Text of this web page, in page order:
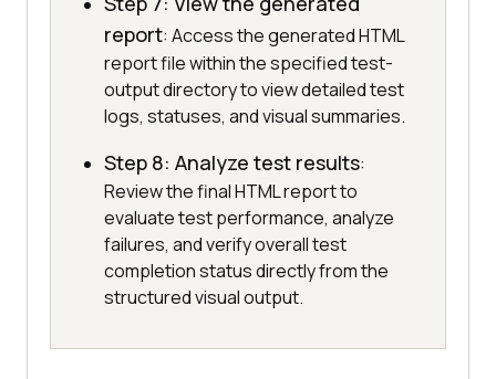
report: Access the generated HTML
report file within the specified test-
output directory to view detailed test
logs, statuses, and visual summaries.
Step 8: Analyze test results:
Review the final HTML report to
evaluate test performance, analyze
failures, and verify overall test
completion status directly from the
structured visual output.